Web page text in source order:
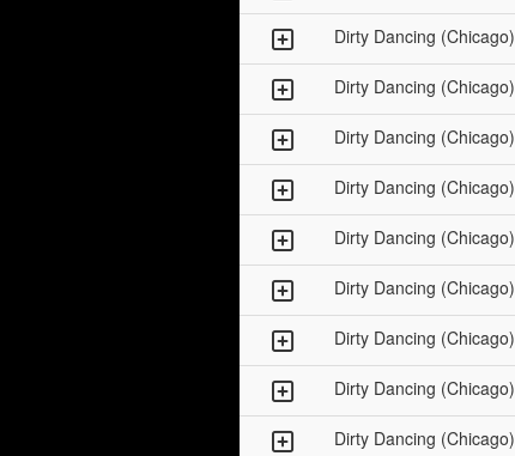
Dirty Dancing (Chicago)
Dirty Dancing (Chicago)
Dirty Dancing (Chicago)
Dirty Dancing (Chicago)
Dirty Dancing (Chicago)
Dirty Dancing (Chicago)
Dirty Dancing (Chicago)
Dirty Dancing (Chicago)
Dirty Dancing (Chicago)